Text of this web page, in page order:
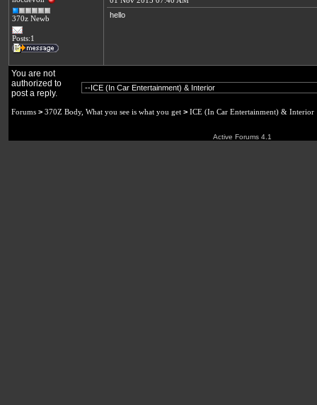
370z Newb
Posts:1
hello
You are not
authorized to
post a reply.
Forums > 370Z Body, What you see is what you get > ICE (In Car Entertainment) & Interior
Active Forums 4.1